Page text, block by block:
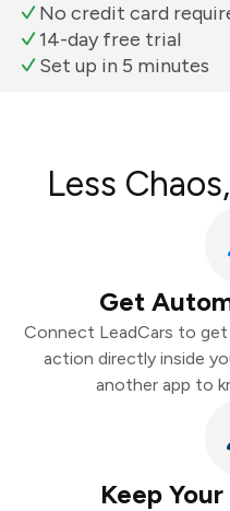
No credit card
14-day free trial
Set up in 5 minutes
Less Chaos,
Get
Connect LeadCars to
action directly inside
another app to
Keep